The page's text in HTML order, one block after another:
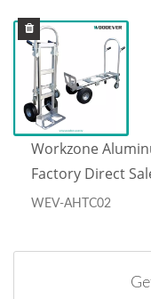
Workzone
Factory Direct
WEV-AHTC02